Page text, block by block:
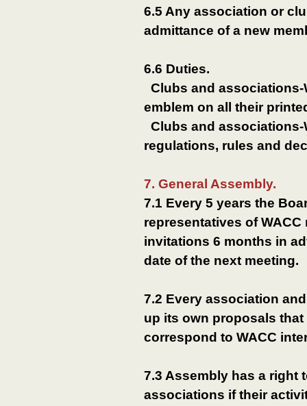
6.5 Any association or
admittance of a new
6.6 Duties.
Clubs and associations-
emblem on all their
Clubs and
regulations, rules and
7. General Assembly.
7.1 Every 5 years the
representatives of
invitations 6 months in
date of the next meeting.
7.2 Every association
up its own proposals
correspond to WACC
7.3 Assembly has a right
associations if their